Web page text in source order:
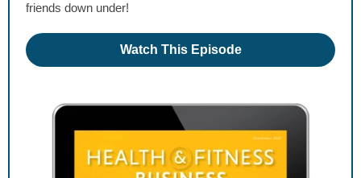
friends down under!
Watch This Episode